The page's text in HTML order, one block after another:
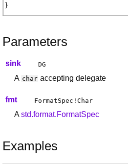
Parameters
sink DG
A char accepting delegate
fmt FormatSpec ! Char
Astd.format.FormatSpec
Examples